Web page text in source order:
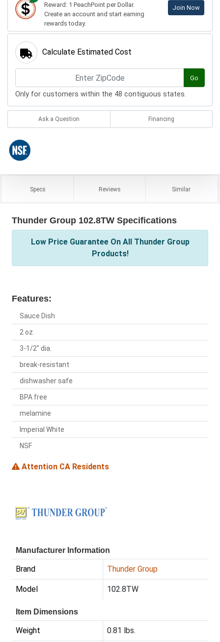
Reward: 1 PeachPoint per Dollar.
Create an account and start earning
rewards today.
Join Now
Calculate Estimated Cost
Go
Only for customers within the 48 contiguous states.
Ask a Question Financing
Specs Reviews Similar
Thunder Group 102.8TW Specifications
Low Price Guarantee On All Thunder Group
Products!
Features:
Sauce Dish
2 oz.
3-1/2" dia.
break-resistant
dishwasher safe
BPA free
melamine
Imperial White
NSF
Attention CA Residents
Manufacturer Information
Brand Thunder Group
Model 102.8TW
Item Dimensions
Weight 0.81 lbs.